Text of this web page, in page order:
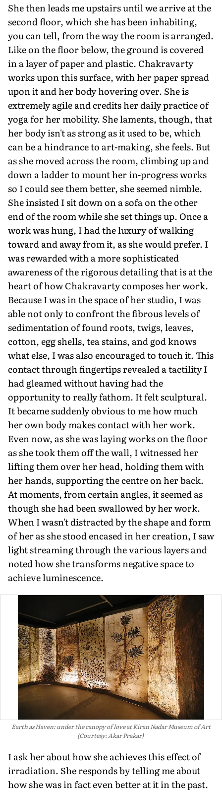
She then leads me upstairs until we arrive at the
second floor, which she has been inhabiting,
you can tell, from the way the room is arranged.
Like on the floor below, the ground is covered
in a layer of paper and plastic. Chakravarty
works upon this surface, with her paper spread
upon it and her body hovering over. She is
extremely agile and credits her daily practice of
yoga for her mobility. She laments, though, that
her body isn't as strong as it used to be, which
can be a hindrance to art-making, she feels. But
as she moved across the room, climbing up and
down a ladder to mount her in-progress works
so I could see them better, she seemed nimble.
She insisted I sit down on a sofa on the other
end of the room while she set things up. Once a
work was hung, I had the luxury of walking
toward and away from it, as she would prefer. I
was rewarded with a more sophisticated
awareness of the rigorous detailing that is at the
heart of how Chakravarty composes her work.
Because I was in the space of her studio, I was
able not only to confront the fibrous levels of
sedimentation of found roots, twigs, leaves,
cotton, egg shells, tea stains, and god knows
what else, I was also encouraged to touch it. This
contact through fingertips revealed a tactility I
had gleamed without having had the
opportunity to really fathom. It felt sculptural.
It became suddenly obvious to me how much
her own body makes contact with her work.
Even now, as she was laying works on the floor
as she took them off the wall, I witnessed her
lifting them over her head, holding them with
her hands, supporting the centre on her back.
At moments, from certain angles, it seemed as
though she had been swallowed by her work.
When I wasn't distracted by the shape and form
of her as she stood encased in her creation, I saw
light streaming through the various layers and
noted how she transforms negative space to
achieve luminescence.
Earth as Haven: under the canopy of love at Kiran Nadar Museum of Art
(Courtesy: Akar Prakar)
I ask her about how she achieves this effect of
irradiation. She responds by telling me about
how she was in fact even better at it in the past.